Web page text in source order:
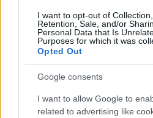
I want to opt-out of Collection,
Retention, Sale, and/or
Personal Data that Is
Purposes for which it was
Opted Out
Google consents
I want to allow Google to
related to advertising like
PEOPLE NEWS